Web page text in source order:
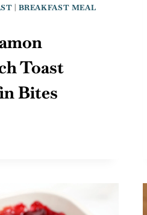
| BREAKFAST MEAL
Toast
Bites